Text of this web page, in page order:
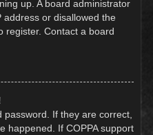
up. A board administrator
or disallowed the
register. Contact a board
If they are correct,
happened. If COPPA support